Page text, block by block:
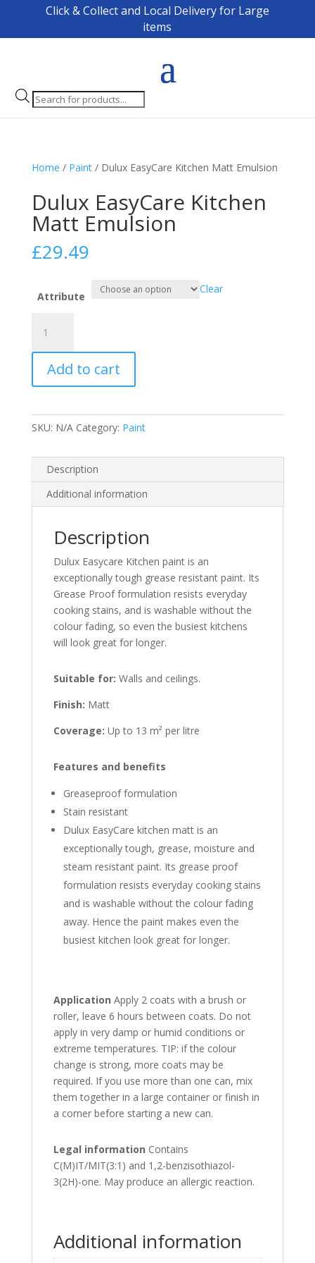
Click & Collect and Local Delivery for Large
items
Products
search
Home / Paint/ Dulux EasyCare Kitchen Matt Emulsion
Dulux EasyCare Kitchen
Matt Emulsion
£29.49
Attribute
Clear
EasyCare
Kitchen
Matt
Emulsion
Add to cart
SKU: N/A Category: Paint
Description
Additional information
Description
Dulux Easycare Kitchen paint is an
exceptionally tough grease resistant paint. Its
Grease Proof formulation resists everyday
cooking stains, and is washable without the
colour fading, so even the busiest kitchens
will look great for longer.
Suitable for: Walls and ceilings.
Finish: Matt
Coverage: Up to 13 m² per litre
Features and benefits
Greaseproof formulation
Stain resistant
Dulux EasyCare kitchen matt is an
exceptionally tough, grease, moisture and
steam resistant paint. Its grease proof
formulation resists everyday cooking stains
and is washable without the colour fading
away. Hence the paint makes even the
busiest kitchen look great for longer.
Application Apply 2 coats with a brush or
roller, leave 6 hours between coats. Do not
apply in very damp or humid conditions or
extreme temperatures. TIP: if the colour
change is strong, more coats may be
required. If you use more than one can, mix
them together in a large container or finish in
a corner before starting a new can.
Legal information Contains
C(M)IT/MIT(3:1) and 1,2-benzisothiazol-
3(2H)-one. May produce an allergic reaction.
Additional information